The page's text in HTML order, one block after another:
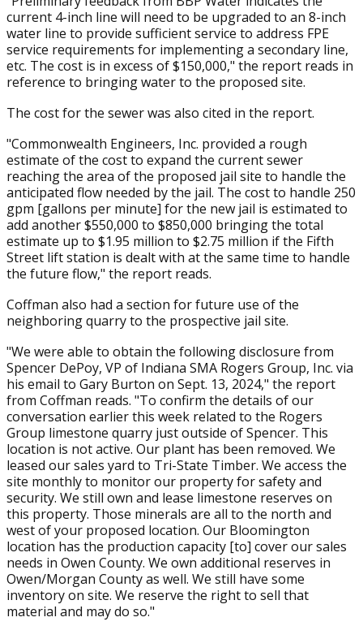
current 4-inch line will need to be upgraded to an 8-inch
water line to provide sufficient service to address FPE
service requirements for implementing a secondary line,
etc. The cost is in excess of $150,000," the report reads in
reference to bringing water to the proposed site.
The cost for the sewer was also cited in the report.
"Commonwealth Engineers, Inc. provided a rough
estimate of the cost to expand the current sewer
reaching the area of the proposed jail site to handle the
anticipated flow needed by the jail. The cost to handle 250
gpm [gallons per minute] for the new jail is estimated to
add another $550,000 to $850,000 bringing the total
estimate up to $1.95 million to $2.75 million if the Fifth
Street lift station is dealt with at the same time to handle
the future flow," the report reads.
Coffman also had a section for future use of the
neighboring quarry to the prospective jail site.
"We were able to obtain the following disclosure from
Spencer DePoy, VP of Indiana SMA Rogers Group, Inc. via
his email to Gary Burton on Sept. 13, 2024," the report
from Coffman reads. "To confirm the details of our
conversation earlier this week related to the Rogers
Group limestone quarry just outside of Spencer. This
location is not active. Our plant has been removed. We
leased our sales yard to Tri-State Timber. We access the
site monthly to monitor our property for safety and
security. We still own and lease limestone reserves on
this property. Those minerals are all to the north and
west of your proposed location. Our Bloomington
location has the production capacity [to] cover our sales
needs in Owen County. We own additional reserves in
Owen/Morgan County as well. We still have some
inventory on site. We reserve the right to sell that
material and may do so."